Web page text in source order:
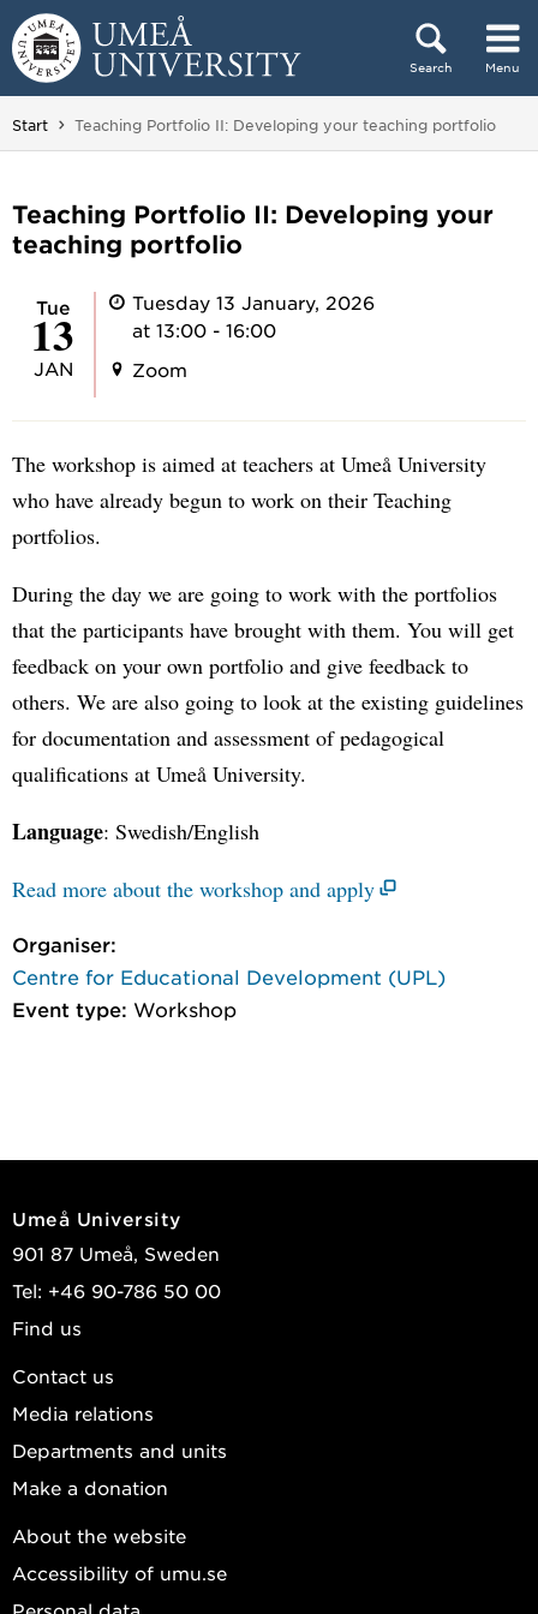
Skip to content
Search Menu
Main menu hidden.
Start You are here:
Teaching Portfolio II: Developing your teaching portfolio
Teaching Portfolio II: Developing your
teaching portfolio
Tue
13
JAN
Tuesday 13 January, 2026
at 13:00 - 16:00
Zoom
The workshop is aimed at teachers at Umeå University
who have already begun to work on their Teaching
portfolios.
During the day we are going to work with the portfolios
that the participants have brought with them. You will get
feedback on your own portfolio and give feedback to
others. We are also going to look at the existing guidelines
for documentation and assessment of pedagogical
qualifications at Umeå University.
Language: Swedish/English
Read more about the workshop and apply
Organiser:
Centre for Educational Development (UPL)
Event type: Workshop
Umeå University
901 87 Umeå, Sweden
Tel: +46 90-786 50 00
Find us
Contact us
Media relations
Departments and units
Make a donation
About the website
Accessibility of umu.se